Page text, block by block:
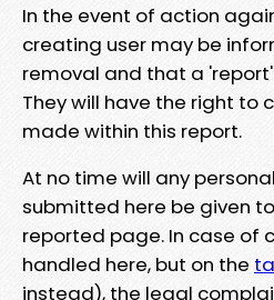
In the event of action
creating user may be
removal and that a
They will have the right to
made within this report.
At no time will any
submitted here be given
reported page. In case of
handled here, but on the
instead), the legal